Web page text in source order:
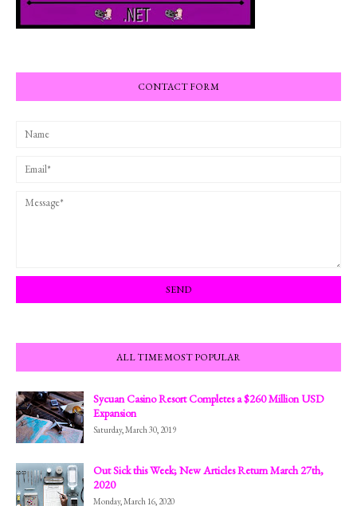
CONTACT FORM
ALL TIME MOST POPULAR
Sycuan Casino Resort Completes a $260 Million USD
Expansion
Saturday, March 30, 2019
Out Sick this Week; New Articles Return March 27th,
2020
Monday, March 16, 2020